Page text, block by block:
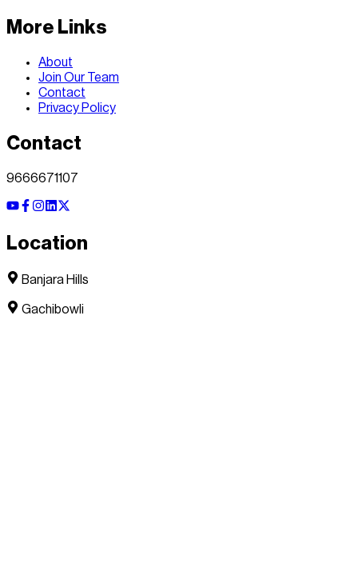
More Links
About
Join Our Team
Contact
Privacy Policy
Contact
9666671107
Location
Banjara Hills
Gachibowli